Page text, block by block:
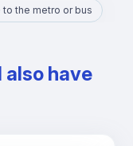
to the metro or bus
have